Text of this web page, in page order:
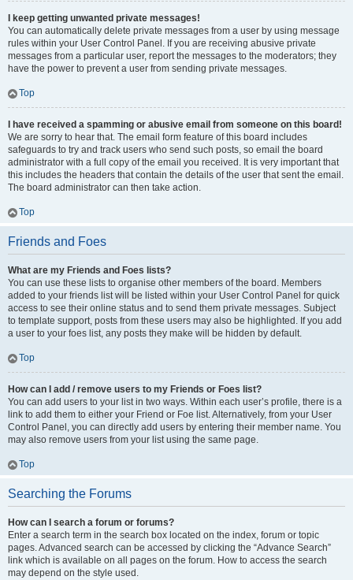
I keep getting unwanted private messages!
You can automatically delete private messages from a user by using message
rules within your User Control Panel. If you are receiving abusive private
messages from a particular user, report the messages to the moderators; they
have the power to prevent a user from sending private messages.
Top
I have received a spamming or abusive email from someone on this board!
We are sorry to hear that. The email form feature of this board includes
safeguards to try and track users who send such posts, so email the board
administrator with a full copy of the email you received. It is very important that
this includes the headers that contain the details of the user that sent the email.
The board administrator can then take action.
Top
Friends and Foes
What are my Friends and Foes lists?
You can use these lists to organise other members of the board. Members
added to your friends list will be listed within your User Control Panel for quick
access to see their online status and to send them private messages. Subject
to template support, posts from these users may also be highlighted. If you add
a user to your foes list, any posts they make will be hidden by default.
Top
How can I add / remove users to my Friends or Foes list?
You can add users to your list in two ways. Within each user’s profile, there is a
link to add them to either your Friend or Foe list. Alternatively, from your User
Control Panel, you can directly add users by entering their member name. You
may also remove users from your list using the same page.
Top
Searching the Forums
How can I search a forum or forums?
Enter a search term in the search box located on the index, forum or topic
pages. Advanced search can be accessed by clicking the “Advance Search”
link which is available on all pages on the forum. How to access the search
may depend on the style used.